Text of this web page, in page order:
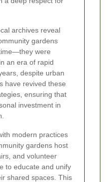
archives reveal
gardens
were
an era of rapid
despite urban
have revived these
ensuring that
investment in
modern practices
gardens host
and volunteer
to educate and unify
shared spaces. This